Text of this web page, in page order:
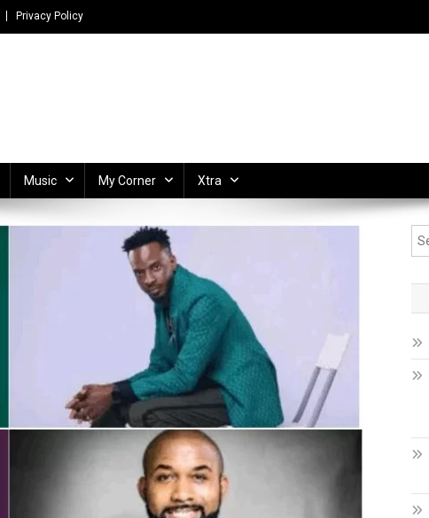
Privacy Policy
Music My Corner Xtra